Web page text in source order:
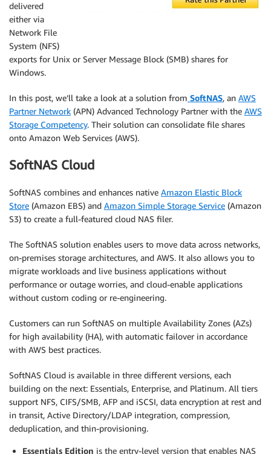
delivered
either via
Network File
System (NFS)
exports for Unix or Server Message Block (SMB) shares for
Windows.
In this post, we’ll take a look at a solution from SoftNAS, an AWS
Partner Network (APN) Advanced Technology Partner with the AWS
Storage Competency. Their solution can consolidate file shares
onto Amazon Web Services (AWS).
SoftNAS Cloud
SoftNAS combines and enhances native Amazon Elastic Block
Store (Amazon EBS) and Amazon Simple Storage Service (Amazon
S3) to create a full-featured cloud NAS filer.
The SoftNAS solution enables users to move data across networks,
on-premises storage architectures, and AWS. It also allows you to
migrate workloads and live business applications without
performance or outage worries, and cloud-enable applications
without custom coding or re-engineering.
Customers can run SoftNAS on multiple Availability Zones (AZs)
for high availability (HA), with automatic failover in accordance
with AWS best practices.
SoftNAS Cloud is available in three different versions, each
building on the next: Essentials, Enterprise, and Platinum. All tiers
support NFS, CIFS/SMB, AFP and iSCSI, data encryption at rest and
in transit, Active Directory/LDAP integration, compression,
deduplication, and thin-provisioning.
Essentials Edition is the entry-level version that enables NAS